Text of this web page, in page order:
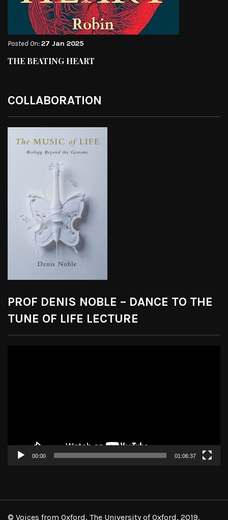
Posted On:27 Jan 2025
THE BEATING HEART
COLLABORATION
PROF DENIS NOBLE – DANCE TO THE
TUNE OF LIFE LECTURE
00:00 01:06:37
© Voices from Oxford, The University of Oxford, 2019.